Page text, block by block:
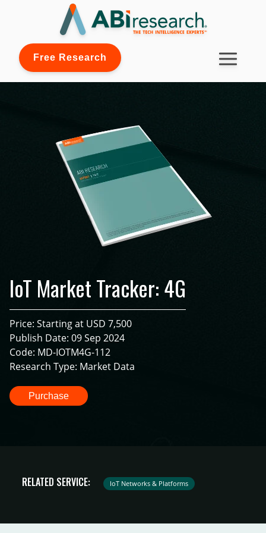
Free Research
IoT Market Tracker: 4G
Price: Starting at USD 7,500
Publish Date: 09 Sep 2024
Code: MD-IOTM4G-112
Research Type: Market Data
Purchase
RELATED SERVICE: IoT Networks & Platforms